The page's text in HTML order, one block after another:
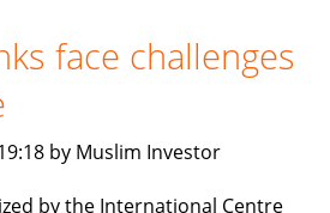
face challenges
by Muslim Investor
by the International Centre